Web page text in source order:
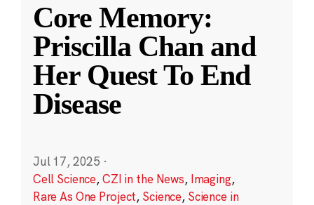
Core Memory:
Priscilla Chan and
Her Quest To End
Disease
Jul 17, 2025 ·
Cell Science,CZI in the News, Imaging,
Rare As One Project, Science, Science in